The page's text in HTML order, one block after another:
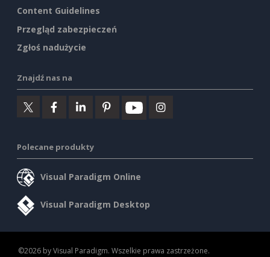
Content Guidelines
Przegląd zabezpieczeń
Zgłoś nadużycie
Znajdź nas na
Polecane produkty
Visual Paradigm Online
Visual Paradigm Desktop
©2026 by Visual Paradigm. Wszelkie prawa zastrzeżone.